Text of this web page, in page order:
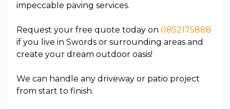
impeccable paving services.
Request your free quote today on 0852175888
if you live in Swords or surrounding areas and
create your dream outdoor oasis!
We can handle any driveway or patio project
from start to finish.